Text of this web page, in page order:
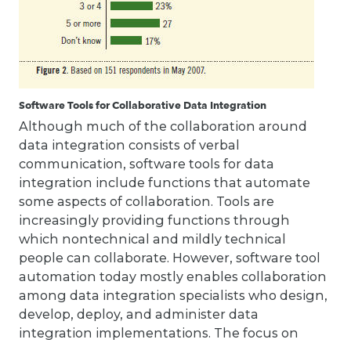
Software Tools for Collaborative Data Integration
Although much of the collaboration around
data integration consists of verbal
communication, software tools for data
integration include functions that automate
some aspects of collaboration. Tools are
increasingly providing functions through
which nontechnical and mildly technical
people can collaborate. However, software tool
automation today mostly enables collaboration
among data integration specialists who design,
develop, deploy, and administer data
integration implementations. The focus on